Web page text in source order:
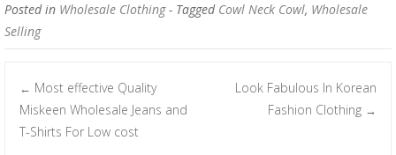
Posted in Wholesale Clothing - Tagged Cowl Neck Cowl, Wholesale
Selling
Post navigation
← Most effective Quality
Miskeen Wholesale Jeans and
T-Shirts For Low cost
Look Fabulous In Korean
Fashion Clothing →